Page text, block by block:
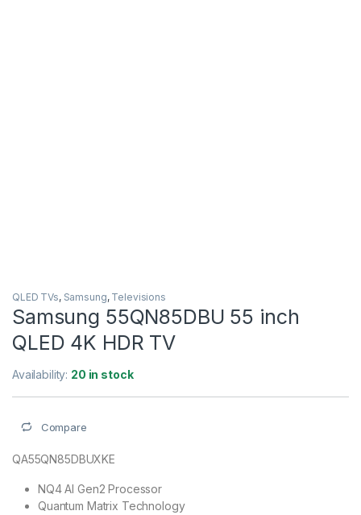
QLED TVs, Samsung, Televisions
Samsung 55QN85DBU 55 inch
QLED 4K HDR TV
Availability: 20 in stock
Compare
QA55QN85DBUXKE
NQ4 AI Gen2 Processor
Quantum Matrix Technology